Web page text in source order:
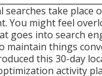
searches take place
You might feel
goes into search
maintain things
this 30-day
activity